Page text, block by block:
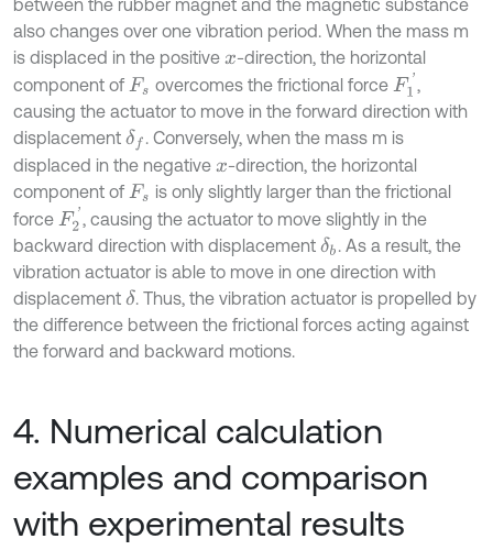
between the rubber magnet and the magnetic substance
also changes over one vibration period. When the mass m
is displaced in the positive x -direction, the horizontal
component of Fs overcomes the frictional force F1' ,
causing the actuator to move in the forward direction with
displacement δf . Conversely, when the mass m is
displaced in the negative x -direction, the horizontal
component of Fs is only slightly larger than the frictional
force F2', causing the actuator to move slightly in the
backward direction with displacement δb. As a result, the
vibration actuator is able to move in one direction with
displacement δ. Thus, the vibration actuator is propelled by
the difference between the frictional forces acting against
the forward and backward motions.
4. Numerical calculation
examples and comparison
with experimental results